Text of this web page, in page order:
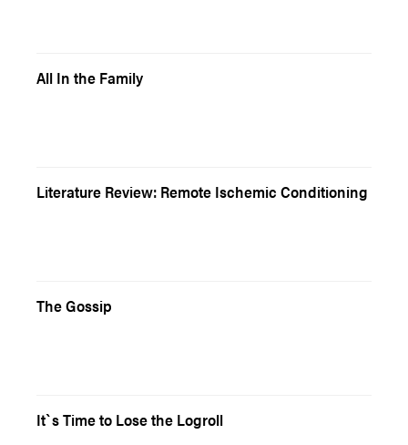
All In the Family
Literature Review: Remote Ischemic Conditioning
The Gossip
It`s Time to Lose the Logroll